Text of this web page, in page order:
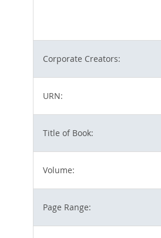
Corporate Creators:
URN:
Title of Book:
Volume:
Page Range: